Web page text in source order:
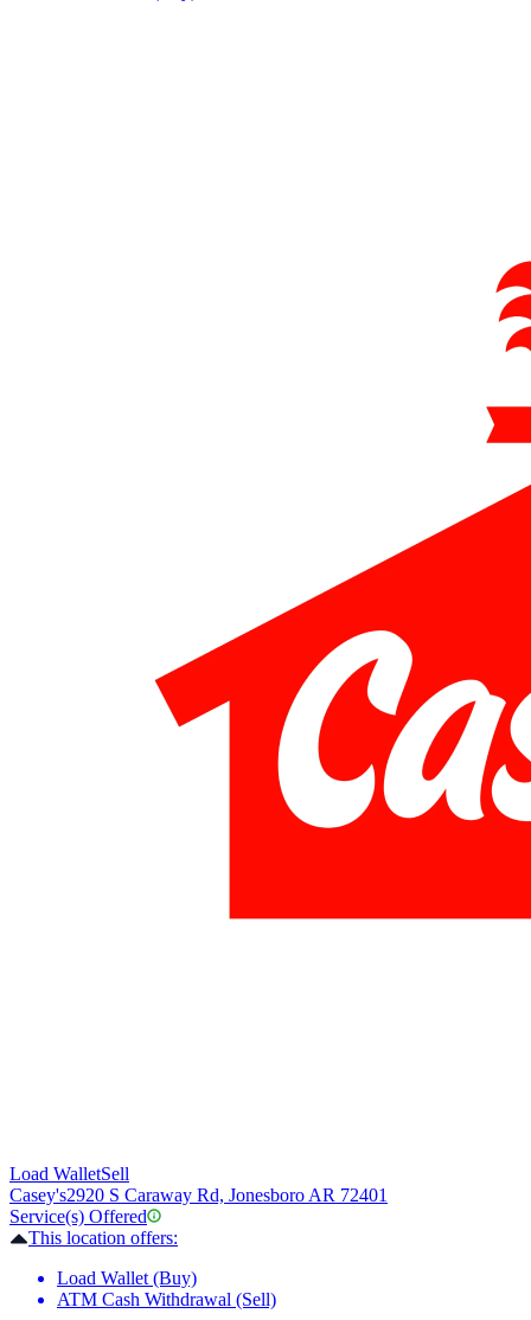
Load WalletSell
Casey's2920 S Caraway Rd, Jonesboro AR 72401
Service(s) Offered
This location offers:
Load Wallet (Buy)
ATM Cash Withdrawal (Sell)